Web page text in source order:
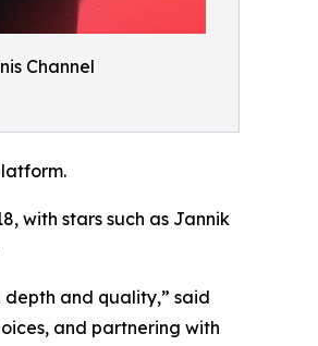
Channel
with stars such as Jannik
depth and quality,” said
and partnering with